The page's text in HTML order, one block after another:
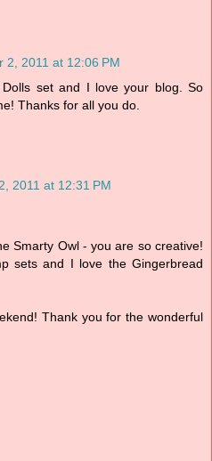
2, 2011 at 12:06 PM
set and I love your blog. So
Thanks for all you do.
2011 at 12:31 PM
Smarty Owl - you are so creative!
sets and I love the Gingerbread
Thank you for the wonderful